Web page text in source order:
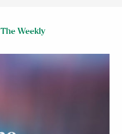
The Weekly